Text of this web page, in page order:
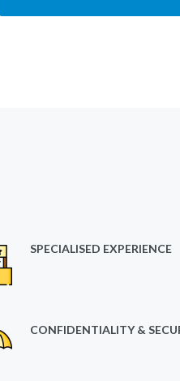
SPECIALISED EXPERIENCE
CONFIDENTIALITY &